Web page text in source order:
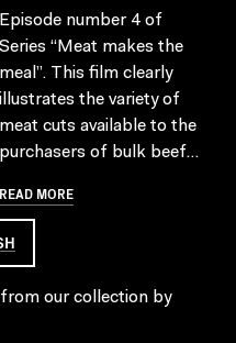
Episode number 4 of
Series “Meat makes the
meal”. This film clearly
illustrates the variety of
meat cuts available to the
purchasers of bulk beef...
READ MORE
our collection by